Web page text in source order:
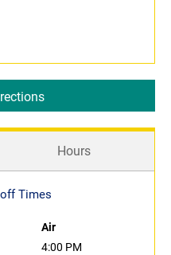
Hours
Times
Air
4:00 PM